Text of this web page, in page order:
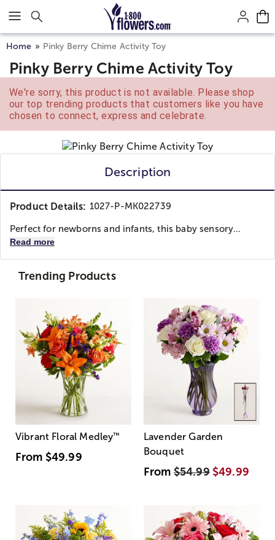
Click here to skip to main page content.
Home Pinky Berry Chime Activity Toy
Pinky Berry Chime Activity Toy
We're sorry, this product is not available. Please shop
our top trending products that customers like you have
chosen to connect, express and celebrate.
Description
Product Details: 1027-P-MK022739
Perfect for newborns and infants, this baby sensory...
Read more
Trending Products
Vibrant Floral Medley™
From $49.99
Lavender Garden
Bouquet
From$54.99 $49.99